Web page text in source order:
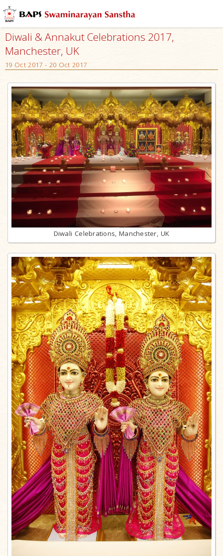
Diwali & Annakut Celebrations 2017,
Manchester, UK
19 Oct 2017 - 20 Oct 2017
Diwali Celebrations, Manchester, UK